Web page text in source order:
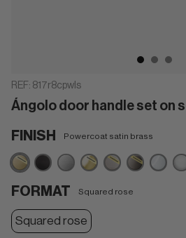
REF: 817r8cpwls
Ángolo door handle set on
FORMAT Squared rose
Squared rose
FINISH Powercoat satin brass
Powercoat
satin
Matt
black
Satin
chrome
Powercoat
polished
Powercoat
inox
Powercoat
graphite
Polished
chrome